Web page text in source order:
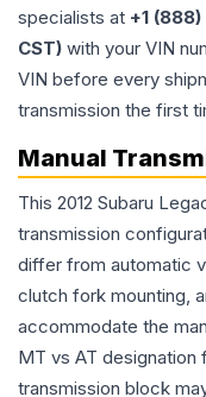
specialists at +1
CST) with your VIN
VIN before every
transmission the first
Manual
This 2012 Subaru
transmission
differ from automatic
clutch fork mounting,
accommodate the
MT vs AT
transmission block